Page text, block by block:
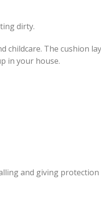
dirty.
childcare. The cushion
in your house.
and giving